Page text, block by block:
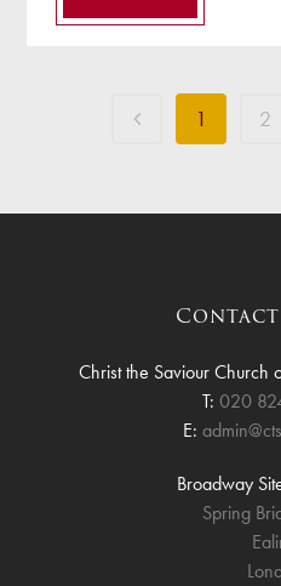
1 2
Christ the Saviour Church
T: 020
E:
Broadway
Spring